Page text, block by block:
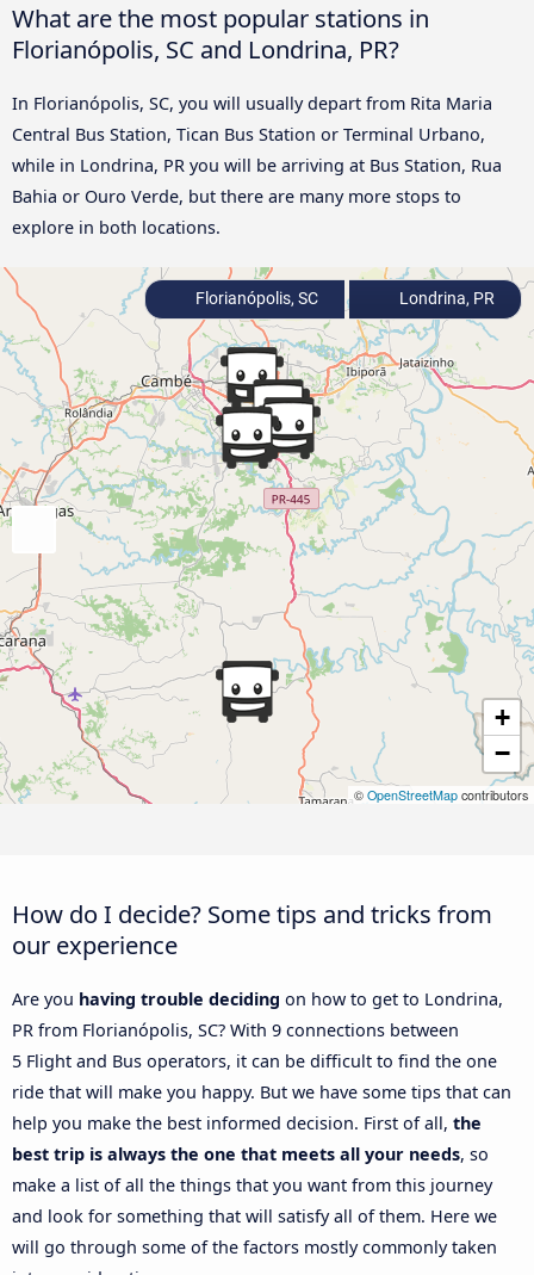
What are the most popular stations in
Florianópolis, SC and Londrina, PR?
In Florianópolis, SC, you will usually depart from Rita Maria
Central Bus Station, Tican Bus Station or Terminal Urbano,
while in Londrina, PR you will be arriving at Bus Station, Rua
Bahia or Ouro Verde, but there are many more stops to
explore in both locations.
+
−
© OpenStreetMap contributors
Florianópolis, SC Londrina, PR
How do I decide? Some tips and tricks from
our experience
Are you having trouble deciding on how to get to Londrina,
PR from Florianópolis, SC? With 9 connections between
5 Flight and Bus operators, it can be difficult to find the one
ride that will make you happy. But we have some tips that can
help you make the best informed decision. First of all, the
best trip is always the one that meets all your needs, so
make a list of all the things that you want from this journey
and look for something that will satisfy all of them. Here we
will go through some of the factors mostly commonly taken